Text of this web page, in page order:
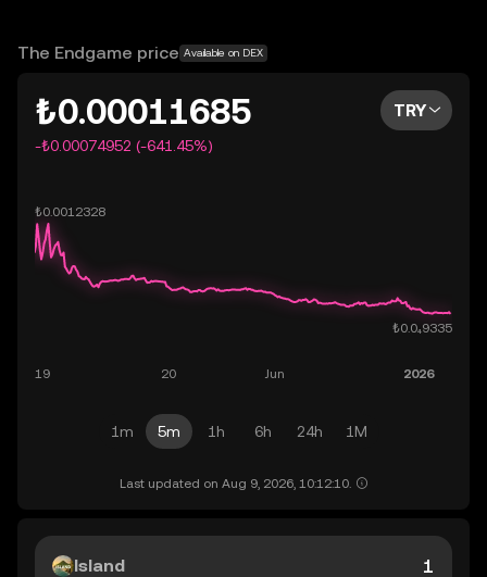
OKX TR does not provide investment recommendations
The Endgame price Available on DEX
₺0.00011685
-₺0.00074952 (-641.45%)
TRY
1m 5m 1h 6h 24h 1M
Last updated on Aug 9, 2026, 10:12:10.
Island